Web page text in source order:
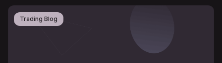
Trading Blog